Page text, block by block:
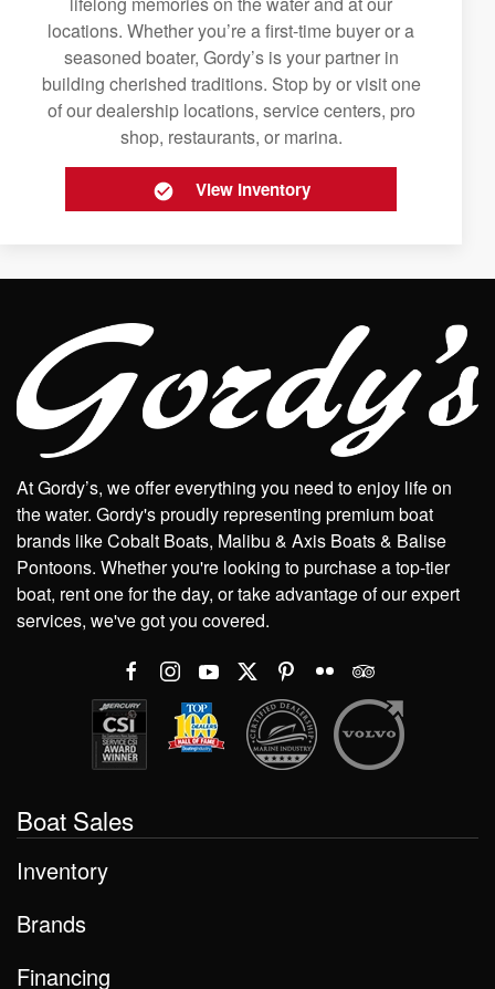
locations. Whether you’re a first-time buyer or a
seasoned boater, Gordy’s is your partner in
building cherished traditions. Stop by or visit one
of our dealership locations, service centers, pro
shop, restaurants, or marina.
View Inventory
At Gordy’s, we offer everything you need to enjoy life on
the water. Gordy's proudly representing premium boat
brands like Cobalt Boats, Malibu & Axis Boats & Balise
Pontoons. Whether you're looking to purchase a top-tier
boat, rent one for the day, or take advantage of our expert
services, we've got you covered.
Boat Sales
Inventory
Brands
Financing